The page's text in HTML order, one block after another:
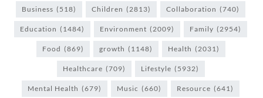
Business (518) Children (2813) Collaboration (740)
Education (1484) Environment (2009) Family (2954)
Food (869) growth (1148) Health (2031)
Healthcare (709) Lifestyle (5932)
Mental Health (679) Music (660) Resource (641)